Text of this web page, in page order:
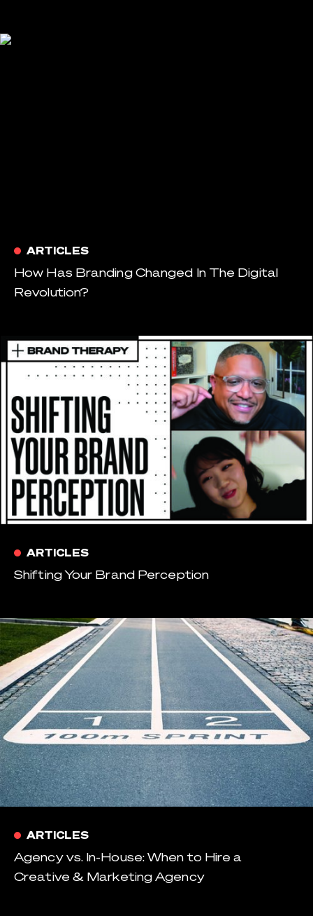
ARTICLES
How Has Branding Changed In The Digital
Revolution?
ARTICLES
Shifting Your Brand Perception
ARTICLES
Agency vs. In-House: When to Hire a
Creative & Marketing Agency